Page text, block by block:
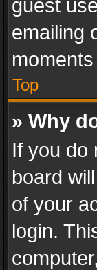
guest
emailing
Top
» Why
If you do
board
of your
login.